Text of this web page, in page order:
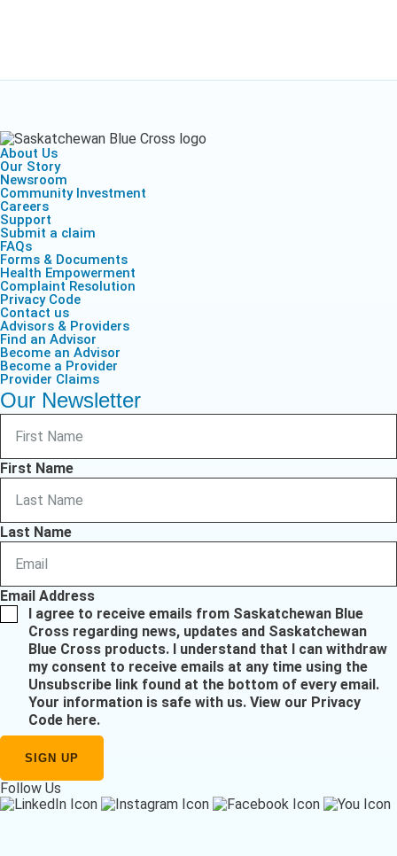
About Us
Our Story
Newsroom
Community Investment
Careers
Support
Submit a claim
FAQs
Forms & Documents
Health Empowerment
Complaint Resolution
Privacy Code
Contact us
Advisors & Providers
Find an Advisor
Become an Advisor
Become a Provider
Provider Claims
Our Newsletter
First Name
Last Name
Email Address
I agree to receive emails from Saskatchewan Blue
Cross regarding news, updates and Saskatchewan
Blue Cross products. I understand that I can withdraw
my consent to receive emails at any time using the
Unsubscribe link found at the bottom of every email.
Your information is safe with us. View our Privacy
Code here.
Follow Us